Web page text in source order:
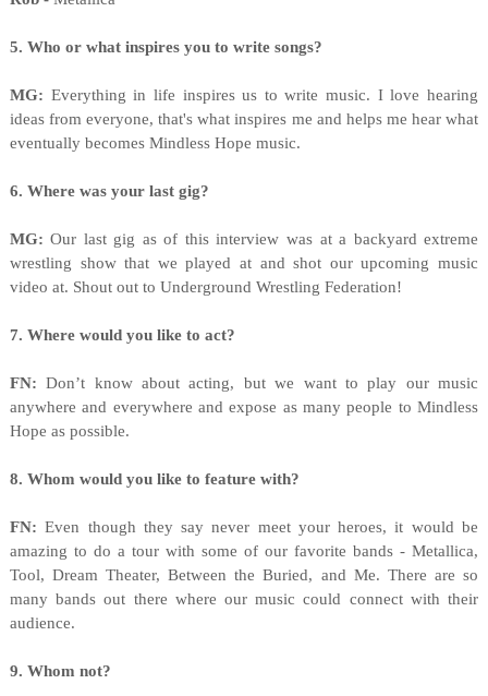
5. Who or what inspires you to write songs?
MG: Everything in life inspires us to write music. I love hearing
ideas from everyone, that's what inspires me and helps me hear what
eventually becomes Mindless Hope music.
6. Where was your last gig?
MG: Our last gig as of this interview was at a backyard extreme
wrestling show that we played at and shot our upcoming music
video at. Shout out to Underground Wrestling Federation!
7. Where would you like to act?
FN: Don’t know about acting, but we want to play our music
anywhere and everywhere and expose as many people to Mindless
Hope as possible.
8. Whom would you like to feature with?
FN: Even though they say never meet your heroes, it would be
amazing to do a tour with some of our favorite bands - Metallica,
Tool, Dream Theater, Between the Buried, and Me. There are so
many bands out there where our music could connect with their
audience.
9. Whom not?